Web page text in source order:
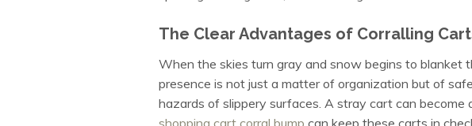
The Clear Advantages of Corralling
When the skies turn gray and snow begins to blanket
presence is not just a matter of organization but of
hazards of slippery surfaces. A stray cart can become